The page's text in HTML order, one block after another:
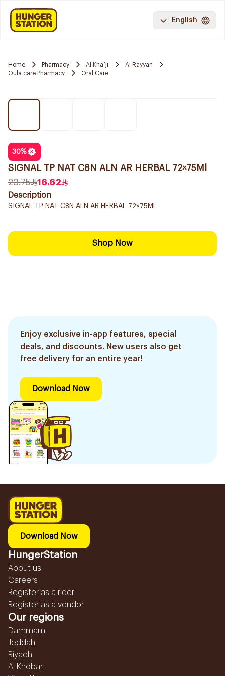
English
Home Pharmacy Al Khafji
Al Rayyan
Oula care Pharmacy
Oral Care
30%
SIGNAL TP NAT C8N ALN AR HERBAL 72×75Ml
23.75
16.62
Description
SIGNAL TP NAT C8N ALN AR HERBAL 72×75Ml
Shop Now
Enjoy exclusive in-app features, special
deals, and discounts. New users also get
free delivery for an entire year!
Download Now
Download Now
HungerStation
About us
Careers
Register as a rider
Register as a vendor
Our regions
Dammam
Jeddah
Riyadh
Al Khobar